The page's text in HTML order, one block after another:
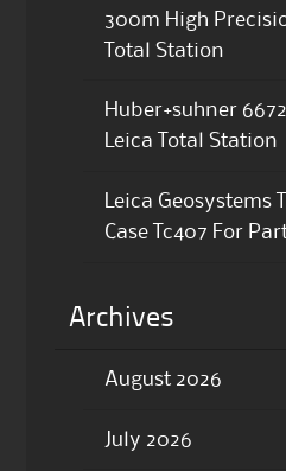
300m High
Total Station
Huber+suhner
Leica Total Station
Leica Geosystems
Case Tc407 For
Archives
August 2026
July 2026